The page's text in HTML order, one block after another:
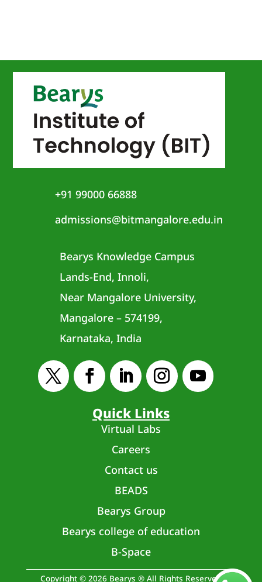
+91 99000 66888
admissions@bitmangalore.edu.in
Bearys Knowledge Campus
Lands-End, Innoli,
Near Mangalore University,
Mangalore – 574199,
Karnataka, India
Quick Links
Virtual Labs
Careers
Contact us
BEADS
Bearys Group
Bearys college of education
B-Space
Copyright © 2026 Bearys ® All Rights Reserved